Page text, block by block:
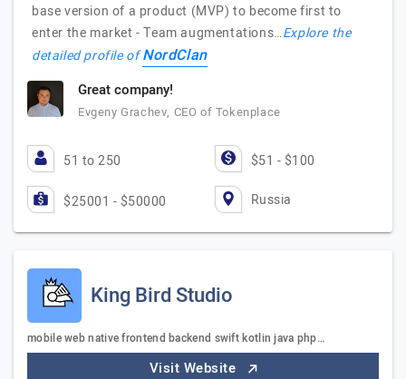
base version of a product (MVP) to become first to
enter the market - Team augmentations…Explore the
detailed profile ofNordClan
Great company!
Evgeny Grachev, CEO of Tokenplace
51 to 250 $51 - $100
$25001 - $50000 Russia
King Bird Studio
mobile web native frontend backend swift kotlin java php…
Visit Website